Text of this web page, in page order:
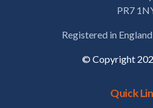
PR7
Registered in
© Copyright
Quick